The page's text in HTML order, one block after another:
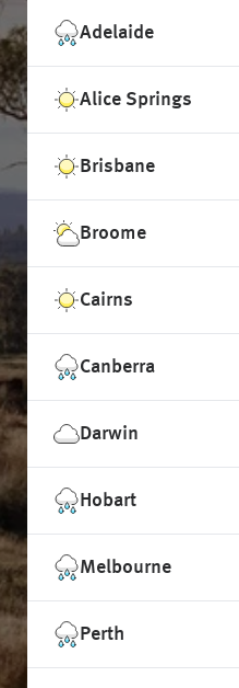
Adelaide
Alice Springs
Brisbane
Broome
Cairns
Canberra
Darwin
Hobart
Melbourne
Perth